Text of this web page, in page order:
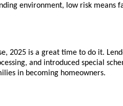
environment, low risk means
2025 is a great time to do it.
and introduced special
in becoming homeowners.